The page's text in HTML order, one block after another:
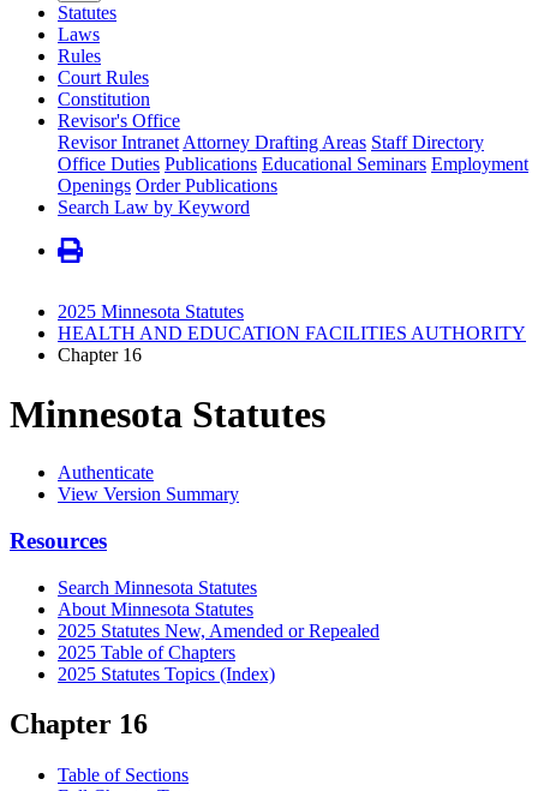
Statutes
Laws
Rules
Court Rules
Constitution
Revisor's Office
Revisor Intranet Attorney Drafting Areas Staff Directory
Office Duties Publications Educational Seminars Employment
Openings Order Publications
Search Law by Keyword
2025 Minnesota Statutes
HEALTH AND EDUCATION FACILITIES AUTHORITY
Chapter 16
Minnesota Statutes
Authenticate
View Version Summary
Resources
Search Minnesota Statutes
About Minnesota Statutes
2025 Statutes New, Amended or Repealed
2025 Table of Chapters
2025 Statutes Topics (Index)
Chapter 16
Table of Sections